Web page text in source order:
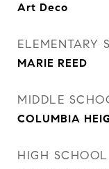
Art Deco
ELEMENTARY
MARIE REED
MIDDLE
COLUMBIA
HIGH SCHOOL